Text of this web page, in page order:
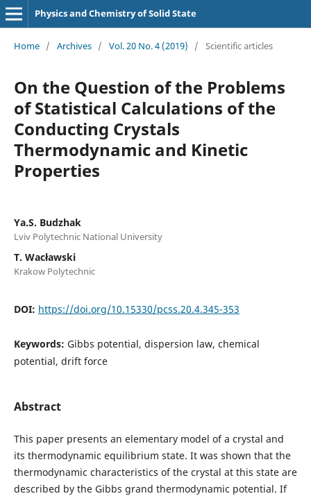
Physics and Chemistry of Solid State
Home / Archives / Vol. 20 No. 4 (2019) / Scientific articles
On the Question of the Problems
of Statistical Calculations of the
Conducting Crystals
Thermodynamic and Kinetic
Properties
Ya.S. Budzhak
Lviv Polytechnic National University
T. Wacławski
Krakow Polytechnic
DOI: https://doi.org/10.15330/pcss.20.4.345-353
Keywords: Gibbs potential, dispersion law, chemical
potential, drift force
Abstract
This paper presents an elementary model of a crystal and
its thermodynamic equilibrium state. It was shown that the
thermodynamic characteristics of the crystal at this state are
described by the Gibbs grand thermodynamic potential. If